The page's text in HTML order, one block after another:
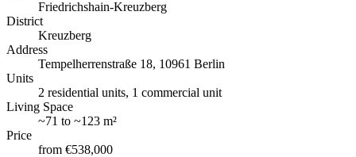
Friedrichshain-Kreuzberg
District
Kreuzberg
Address
Tempelherrenstraße 18, 10961 Berlin
Units
2 residential units, 1 commercial unit
Living Space
~71 to ~123 m²
Price
from €538,000